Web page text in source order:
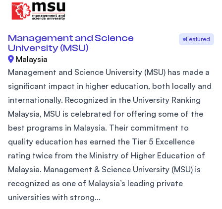
Management and Science
University (MSU)
Featured
Malaysia
Management and Science University (MSU) has made a
significant impact in higher education, both locally and
internationally. Recognized in the University Ranking
Malaysia, MSU is celebrated for offering some of the
best programs in Malaysia. Their commitment to
quality education has earned the Tier 5 Excellence
rating twice from the Ministry of Higher Education of
Malaysia. Management & Science University (MSU) is
recognized as one of Malaysia’s leading private
universities with strong...